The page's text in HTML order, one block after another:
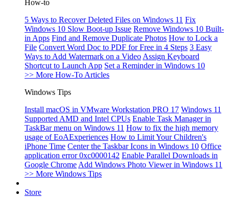
How-to
5 Ways to Recover Deleted Files on Windows 11 Fix
Windows 10 Slow Boot-up Issue Remove Windows 10 Built-
in Apps Find and Remove Duplicate Photos How to Lock a
File Convert Word Doc to PDF for Free in 4 Steps 3 Easy
Ways to Add Watermark on a Video Assign Keyboard
Shortcut to Launch App Set a Reminder in Windows 10
>> More How-To Articles
Windows Tips
Install macOS in VMware Workstation PRO 17 Windows 11
Supported AMD and Intel CPUs Enable Task Manager in
TaskBar menu on Windows 11 How to fix the high memory
usage of EoAExperiences How to Limit Your Children's
iPhone Time Center the Taskbar Icons in Windows 10 Office
application error 0xc0000142 Enable Parallel Downloads in
Google Chrome Add Windows Photo Viewer in Windows 11
>> More Windows Tips
Store